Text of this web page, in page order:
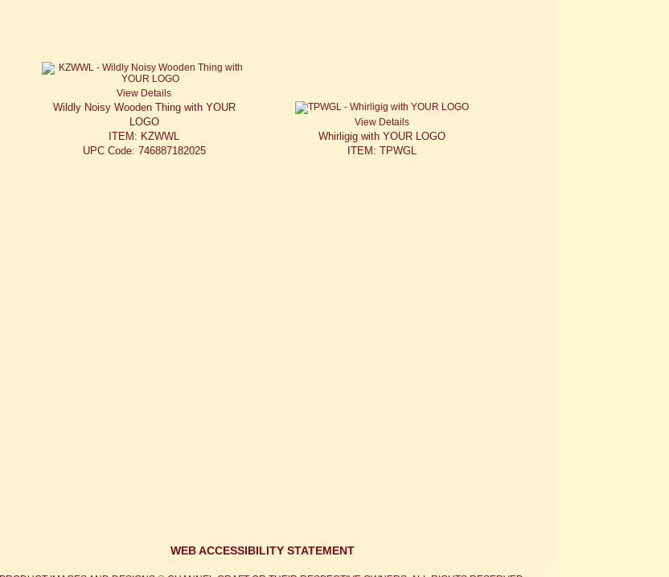
View Details
Wildly Noisy Wooden Thing with YOUR
LOGO
ITEM: KZWWL
UPC Code: 746887182025
View Details
Whirligig with YOUR LOGO
ITEM: TPWGL
WEB ACCESSIBILITY STATEMENT